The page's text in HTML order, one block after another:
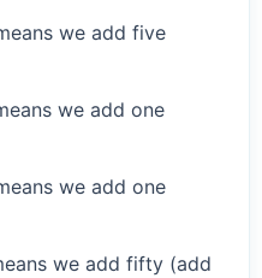
we add five
we add one
we add one
we add fifty (add